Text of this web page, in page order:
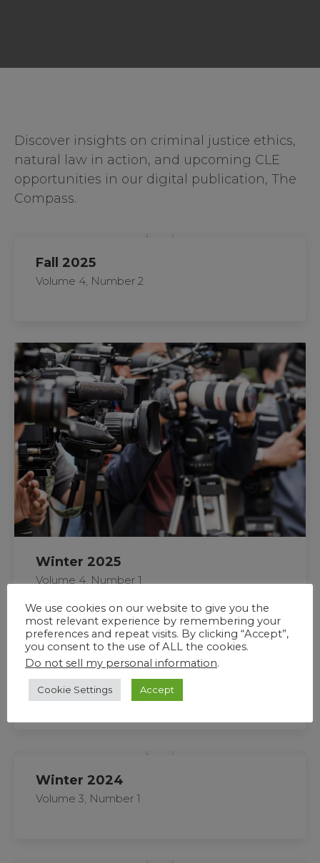
Discover insights on criminal justice ethics,
natural law in action, and upcoming CLE
opportunities in our digital publication, The
Compass.
Fall 2025
Volume 4, Number 2
Winter 2025
Volume 4, Number 1
Fall 2024
Volume 3, Number 2
Winter 2024
Volume 3, Number 1
We use cookies on our website to give you the
most relevant experience by remembering your
preferences and repeat visits. By clicking “Accept”,
you consent to the use of ALL the cookies.
Do not sell my personal information.
Cookie Settings Accept